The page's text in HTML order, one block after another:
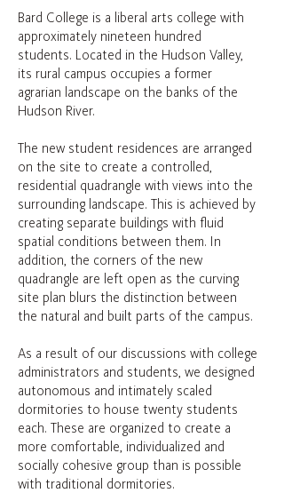
Bard College is a liberal arts college with
approximately nineteen hundred
students. Located in the Hudson Valley,
its rural campus occupies a former
agrarian landscape on the banks of the
Hudson River.
The new student residences are arranged
on the site to create a controlled,
residential quadrangle with views into the
surrounding landscape. This is achieved by
creating separate buildings with fluid
spatial conditions between them. In
addition, the corners of the new
quadrangle are left open as the curving
site plan blurs the distinction between
the natural and built parts of the campus.
As a result of our discussions with college
administrators and students, we designed
autonomous and intimately scaled
dormitories to house twenty students
each. These are organized to create a
more comfortable, individualized and
socially cohesive group than is possible
with traditional dormitories.